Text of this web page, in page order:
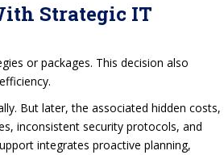
Strategic IT
or packages. This decision also
But later, the associated hidden costs,
inconsistent security protocols, and
integrates proactive planning,